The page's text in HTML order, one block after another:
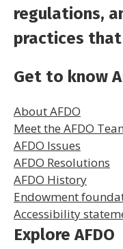
regulations,
practices
Get to know
About AFDO
Meet the AFDO
AFDO Issues
AFDO Resolutions
AFDO History
Endowment
Accessibility
Explore AFDO